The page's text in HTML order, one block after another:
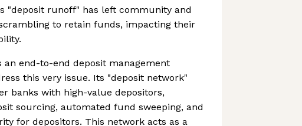
"deposit runoff" has left community and
to retain funds, impacting their
an end-to-end deposit management
this very issue. Its "deposit network"
banks with high-value depositors,
sourcing, automated fund sweeping, and
for depositors. This network acts as a